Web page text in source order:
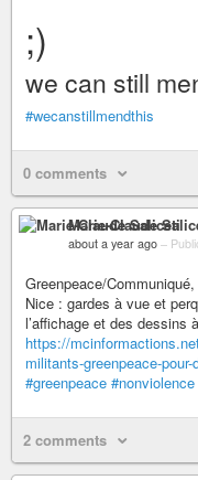
;)
we can still
#wecanstillmendthis
0 comments
Marie-Claude
about a year ago –
Greenpeace/
Nice : gardes à vue et
l’affichage et des dessins
https://
militants-greenpeace-
#greenpeace #nonviolence
2 comments